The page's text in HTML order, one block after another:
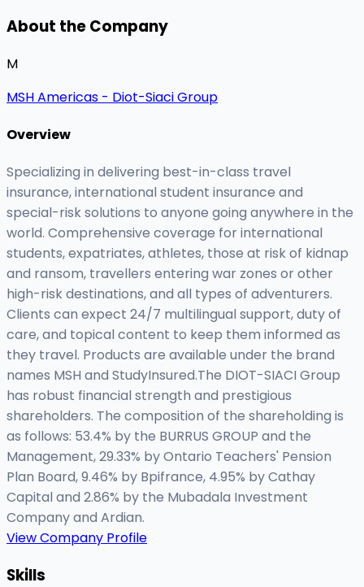
About the Company
M
MSH Americas - Diot-Siaci Group
Overview
Specializing in delivering best-in-class travel
insurance, international student insurance and
special-risk solutions to anyone going anywhere in the
world. Comprehensive coverage for international
students, expatriates, athletes, those at risk of kidnap
and ransom, travellers entering war zones or other
high-risk destinations, and all types of adventurers.
Clients can expect 24/7 multilingual support, duty of
care, and topical content to keep them informed as
they travel. Products are available under the brand
names MSH and StudyInsured.The DIOT-SIACI Group
has robust financial strength and prestigious
shareholders. The composition of the shareholding is
as follows: 53.4% by the BURRUS GROUP and the
Management, 29.33% by Ontario Teachers' Pension
Plan Board, 9.46% by Bpifrance, 4.95% by Cathay
Capital and 2.86% by the Mubadala Investment
Company and Ardian.
View Company Profile
Skills